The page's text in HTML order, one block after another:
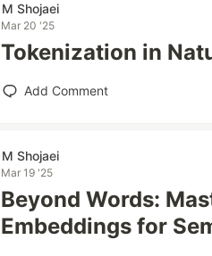
M Shojaei
Mar 20 '25
Tokenization in
Add Comment
M Shojaei
Mar 19 '25
Beyond Words:
Embeddings for